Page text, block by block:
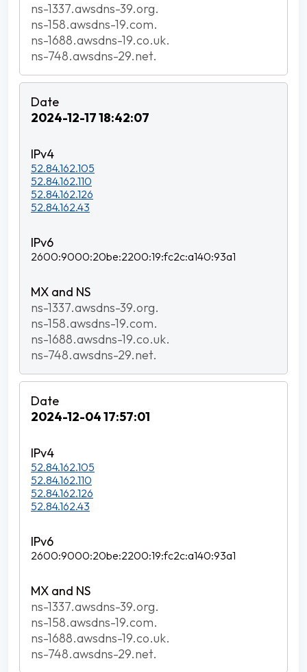
ns-1337.awsdns-39.org.
ns-158.awsdns-19.com.
ns-1688.awsdns-19.co.uk.
ns-748.awsdns-29.net.
2024-12-17 18:42:07
52.84.162.105
52.84.162.110
52.84.162.126
52.84.162.43
2600:9000:20be:2200:19:fc2c:a140:93a1
ns-1337.awsdns-39.org.
ns-158.awsdns-19.com.
ns-1688.awsdns-19.co.uk.
ns-748.awsdns-29.net.
2024-12-04 17:57:01
52.84.162.105
52.84.162.110
52.84.162.126
52.84.162.43
2600:9000:20be:2200:19:fc2c:a140:93a1
ns-1337.awsdns-39.org.
ns-158.awsdns-19.com.
ns-1688.awsdns-19.co.uk.
ns-748.awsdns-29.net.